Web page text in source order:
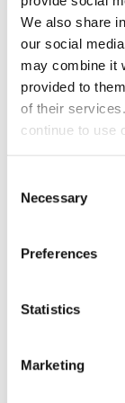
We also share
our social
may combine it
provided to
of their
continue to use
Selection
Necessary
Preferences
Statistics
Marketing